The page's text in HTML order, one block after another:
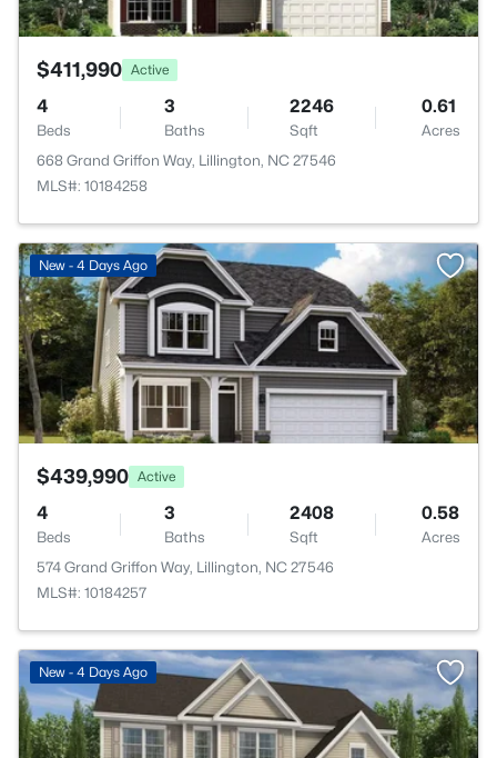
$411,990 Active
4
Beds
3
Baths
2246
Sqft
0.61
Acres
668 Grand Griffon Way, Lillington, NC 27546
MLS#: 10184258
New - 4 Days Ago
$439,990 Active
4
Beds
3
Baths
2408
Sqft
0.58
Acres
574 Grand Griffon Way, Lillington, NC 27546
MLS#: 10184257
New - 4 Days Ago